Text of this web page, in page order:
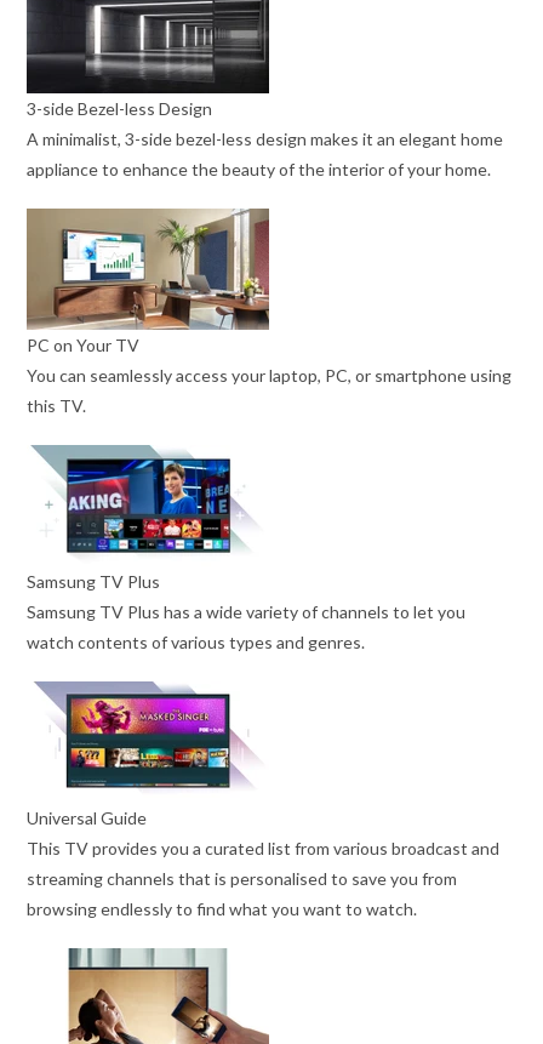
3-side Bezel-less Design
A minimalist, 3-side bezel-less design makes it an elegant home
appliance to enhance the beauty of the interior of your home.
PC on Your TV
You can seamlessly access your laptop, PC, or smartphone using
this TV.
Samsung TV Plus
Samsung TV Plus has a wide variety of channels to let you
watch contents of various types and genres.
Universal Guide
This TV provides you a curated list from various broadcast and
streaming channels that is personalised to save you from
browsing endlessly to find what you want to watch.